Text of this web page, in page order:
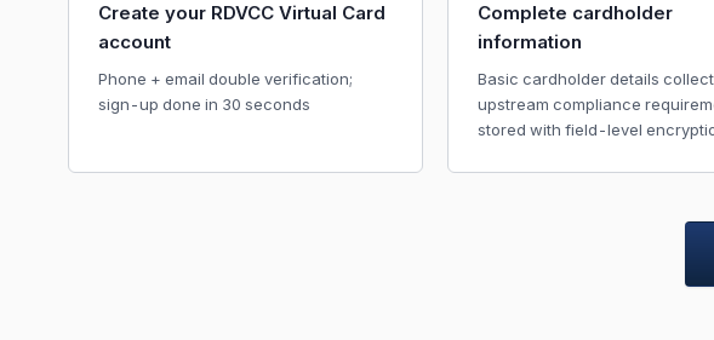
Create your RDVCC Virtual Card
account
Phone + email double verification;
sign-up done in 30 seconds
Complete cardholder
information
Basic cardholder details
upstream compliance
stored with field-level